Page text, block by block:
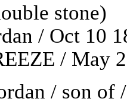
stone)
/ Oct 10
/ May
/ son